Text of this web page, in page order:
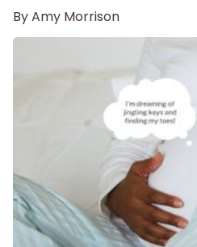
Getting
Being
Labor and
ByAmy Morrison